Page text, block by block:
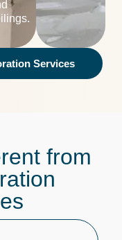
Services
from